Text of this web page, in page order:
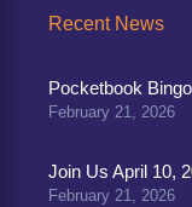
Recent News
Pocketbook
February 21, 2026
Join Us April 10,
February 21, 2026